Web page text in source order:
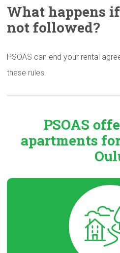
What happens
not followed?
PSOAS can end your rental
these rules.
PSOAS
apartments